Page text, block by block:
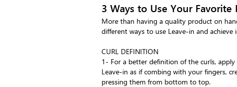
3 Ways to Use Your Favorite
More than having a quality product on
different ways to use Leave-in and achieve
CURL DEFINITION
1- For a better definition of the curls,
Leave-in as if combing with your fingers,
pressing them from bottom to top.